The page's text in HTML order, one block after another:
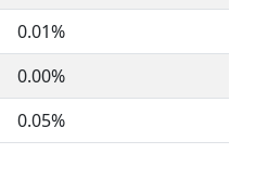
0.01%
0.00%
0.05%